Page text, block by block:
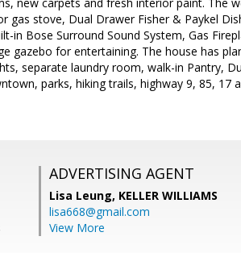
stove, Dual Drawer Fisher & Paykel
in Bose Surround Sound System, Gas
gazebo for entertaining. The house has
separate laundry room, walk-in Pantry,
parks, hiking trails, highway 9, 85, 17
ADVERTISING AGENT
Lisa Leung, KELLER WILLIAMS
lisa668@gmail.com
View More